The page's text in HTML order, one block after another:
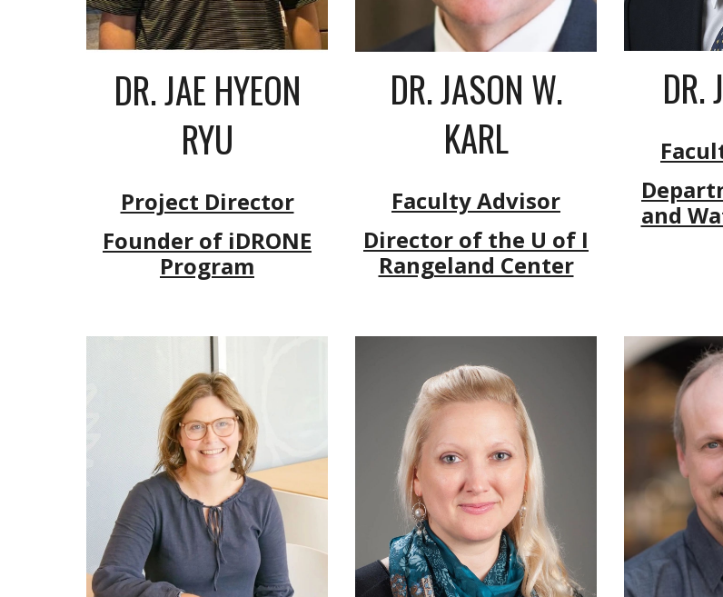
DR. JAE HYEON
RYU
Project Director
Founder of iDRONE
Program
DR. JASON W.
KARL
Faculty Advisor
Director of the U of I
Rangeland Center
DR.
and